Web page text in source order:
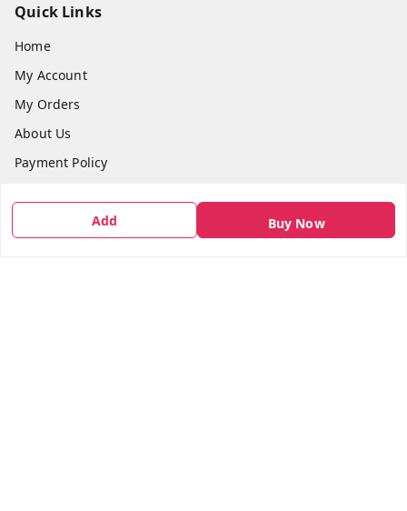
Add Buy Now
Quick Links
Home
My Account
My Orders
About Us
Payment Policy
Return & Refund Policy